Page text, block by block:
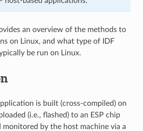
an overview of the methods to
on Linux, and what type of IDF
be run on Linux.
is built (cross-compiled) on
(i.e., flashed) to an ESP chip
by the host machine via a